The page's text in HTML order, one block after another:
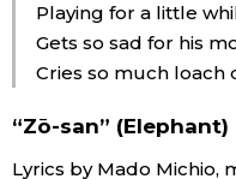
Playing for a little
Gets so sad for his
Cries so much loach
“Zō-san” (Elephant)
Lyrics by Mado Michio,